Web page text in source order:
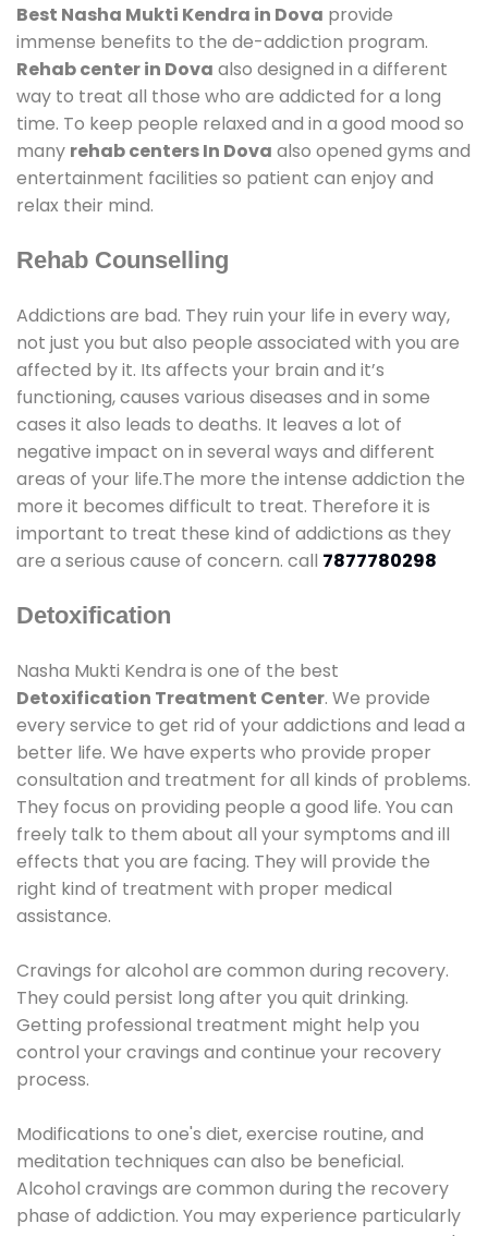
Best Nasha Mukti Kendra in Dova provide
immense benefits to the de-addiction program.
Rehab center in Dova also designed in a different
way to treat all those who are addicted for a long
time. To keep people relaxed and in a good mood so
many rehab centers In Dova also opened gyms and
entertainment facilities so patient can enjoy and
relax their mind.
Rehab Counselling
Addictions are bad. They ruin your life in every way,
not just you but also people associated with you are
affected by it. Its affects your brain and it’s
functioning, causes various diseases and in some
cases it also leads to deaths. It leaves a lot of
negative impact on in several ways and different
areas of your life.The more the intense addiction the
more it becomes difficult to treat. Therefore it is
important to treat these kind of addictions as they
are a serious cause of concern. call 7877780298
Detoxification
Nasha Mukti Kendra is one of the best
Detoxification Treatment Center. We provide
every service to get rid of your addictions and lead a
better life. We have experts who provide proper
consultation and treatment for all kinds of problems.
They focus on providing people a good life. You can
freely talk to them about all your symptoms and ill
effects that you are facing. They will provide the
right kind of treatment with proper medical
assistance.
Cravings for alcohol are common during recovery.
They could persist long after you quit drinking.
Getting professional treatment might help you
control your cravings and continue your recovery
process.
Modifications to one's diet, exercise routine, and
meditation techniques can also be beneficial.
Alcohol cravings are common during the recovery
phase of addiction. You may experience particularly